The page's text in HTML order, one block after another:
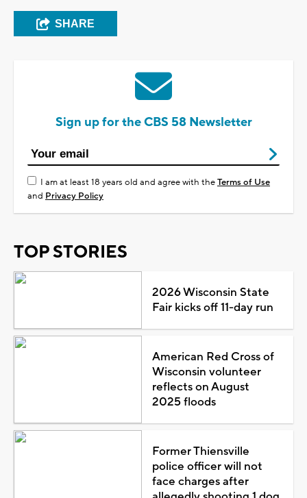
SHARE
Sign up for the CBS 58 Newsletter
I am at least 18 years old and agree with theTerms of Use
and Privacy Policy
TOP STORIES
2026 Wisconsin State
Fair kicks off 11-day run
American Red Cross of
Wisconsin volunteer
reflects on August
2025 floods
Former Thiensville
police officer will not
face charges after